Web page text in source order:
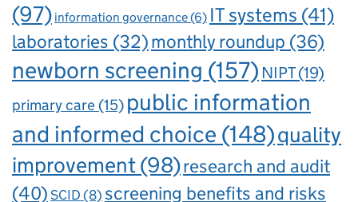
(97) information governance(6) IT systems (41)
laboratories (32)monthly roundup (36)
newborn screening (157) NIPT(19)
primary care (15) public information
and informed choice (148)quality
improvement(98)research and audit
(40)SCID(8) screening benefits and risks